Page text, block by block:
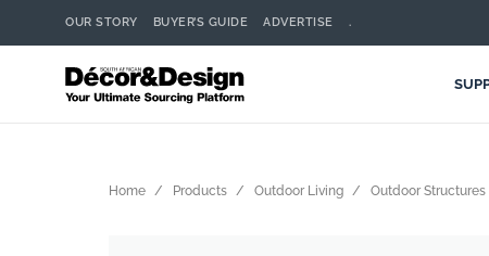
OUR STORY BUYER’S GUIDE ADVERTISE .
Home Products Outdoor Living Outdoor Structures